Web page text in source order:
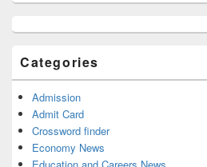
Sidebar
Area
Categories
Admission
Admit Card
Crossword finder
Economy News